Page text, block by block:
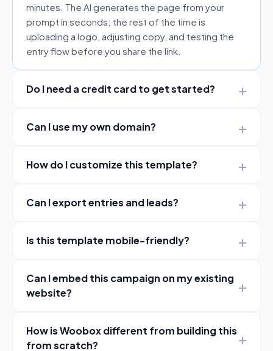
minutes. The AI generates the page from your
prompt in seconds; the rest of the time is
uploading a logo, adjusting copy, and testing the
entry flow before you share the link.
Do I need a credit card to get started?
Can I use my own domain?
How do I customize this template?
Can I export entries and leads?
Is this template mobile-friendly?
Can I embed this campaign on my existing
website?
How is Woobox different from building this
from scratch?